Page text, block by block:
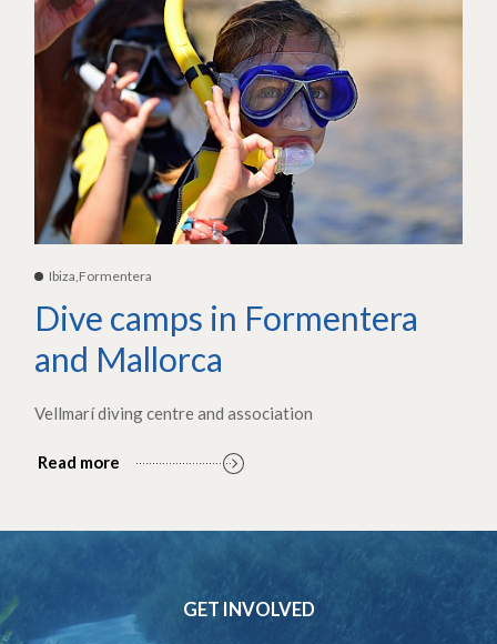
Ibiza,Formentera
Dive camps in Formentera
and Mallorca
Vellmarí diving centre and association
Read more
GET INVOLVED